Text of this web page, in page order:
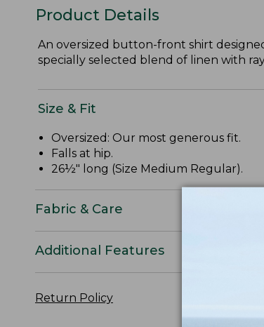
Product Details
An oversized button-front shirt
specially selected blend of linen with
Size & Fit
Oversized: Our most generous fit.
Falls at hip.
26½" long (Size Medium Regular).
Fabric & Care
Additional Features
Return Policy